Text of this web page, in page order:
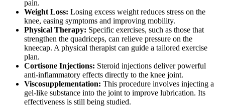
pain.
Weight Loss: Losing excess weight reduces stress on the
knee, easing symptoms and improving mobility.
Physical Therapy: Specific exercises, such as those that
strengthen the quadriceps, can relieve pressure on the
kneecap. A physical therapist can guide a tailored exercise
plan.
Cortisone Injections: Steroid injections deliver powerful
anti-inflammatory effects directly to the knee joint.
Viscosupplementation: This procedure involves injecting a
gel-like substance into the joint to improve lubrication. Its
effectiveness is still being studied.